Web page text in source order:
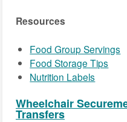
Resources
Food Group Servings
Food Storage Tips
Nutrition Labels
Wheelchair
Transfers